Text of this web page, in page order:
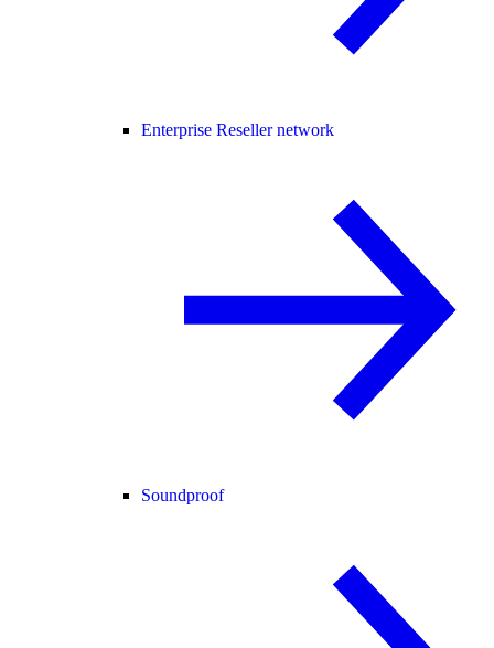
Enterprise Reseller network
Soundproof